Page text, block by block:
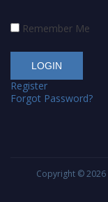
Remember Me
Register
Forgot Password?
Copyright © 2026